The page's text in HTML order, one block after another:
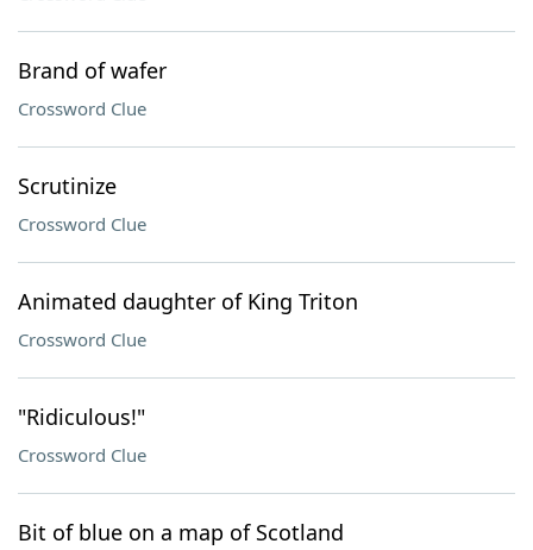
Brand of wafer
Crossword Clue
Scrutinize
Crossword Clue
Animated daughter of King Triton
Crossword Clue
"Ridiculous!"
Crossword Clue
Bit of blue on a map of Scotland